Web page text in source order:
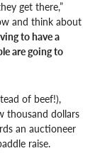
get there,”
and think about
to have a
are going to
of beef!),
thousand dollars
an auctioneer
raise.